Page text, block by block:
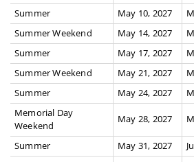
Summer
May 10, 2027
Summer Weekend
May 14, 2027
Summer
May 17, 2027
Summer Weekend
May 21, 2027
Summer
May 24, 2027
Memorial Day
Weekend
May 28, 2027
Summer May 31, 2027